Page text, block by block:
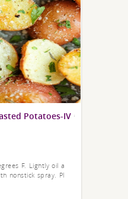
Potatoes-IV
F. Lightly oil a
nonstick spray. Pl